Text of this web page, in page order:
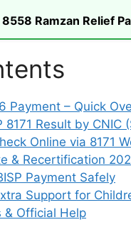
Ramzan Relief
Payment – Quick
8171 Result by CNIC
Online via 8171
& Recertification
Payment Safely
Support for
& Official Help